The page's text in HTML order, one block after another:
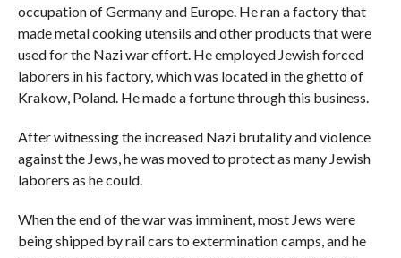
occupation of Germany and Europe. He ran a factory that
made metal cooking utensils and other products that were
used for the Nazi war effort. He employed Jewish forced
laborers in his factory, which was located in the ghetto of
Krakow, Poland. He made a fortune through this business.
After witnessing the increased Nazi brutality and violence
against the Jews, he was moved to protect as many Jewish
laborers as he could.
When the end of the war was imminent, most Jews were
being shipped by rail cars to extermination camps, and he